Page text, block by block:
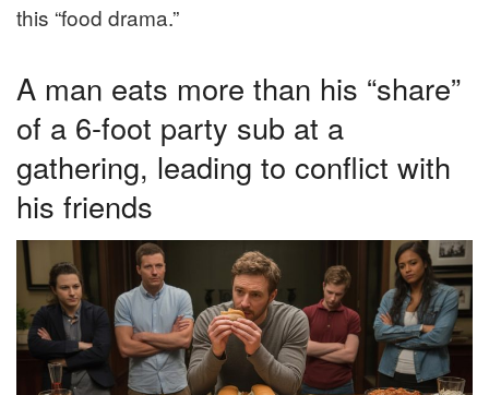
this “food drama.”
A man eats more than his “share”
of a 6-foot party sub at a
gathering, leading to conflict with
his friends